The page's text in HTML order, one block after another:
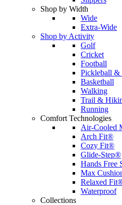
Shop by Width
Wide
Extra-Wide
Shop by Activity
Golf
Cricket
Football
Pickleball &
Basketball
Walking
Trail &
Running
Comfort Technologies
Air-Cooled
Arch Fit®
Cozy Fit®
Glide-Step®
Hands Free
Max
Relaxed
Waterproof
Collections